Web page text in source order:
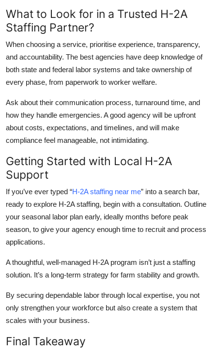
What to Look for in a Trusted H-2A
Staffing Partner?
When choosing a service, prioritise experience, transparency,
and accountability. The best agencies have deep knowledge of
both state and federal labor systems and take ownership of
every phase, from paperwork to worker welfare.
Ask about their communication process, turnaround time, and
how they handle emergencies. A good agency will be upfront
about costs, expectations, and timelines, and will make
compliance feel manageable, not intimidating.
Getting Started with Local H-2A
Support
If you’ve ever typed “H-2A staffing near me” into a search bar,
ready to explore H-2A staffing, begin with a consultation. Outline
your seasonal labor plan early, ideally months before peak
season, to give your agency enough time to recruit and process
applications.
A thoughtful, well-managed H-2A program isn’t just a staffing
solution. It’s a long-term strategy for farm stability and growth.
By securing dependable labor through local expertise, you not
only strengthen your workforce but also create a system that
scales with your business.
Final Takeaway